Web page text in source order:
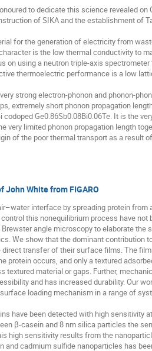
to dedicate this science revealed on
of SIKA and the establishment of
for the generation of electricity from
is the low thermal conductivity to
on using a neutron triple-axis spectrometer
thermoelectric performance is a low
strong electron-phonon and phonon-
extremely short phonon propagation
Ge0.86Sb0.08Bi0.06Te. It is the
very limited phonon propagation length
of the poor thermal transport as a result
White from FIGARO
interface by spreading protein from
this nonequilibrium process have not
angle microscopy to elaborate the
We show that the dominant contribution
transfer of their surface films. The
occurs, and only a textured
material or gaps. Further,
and has increased durability. Our
loading mechanism in a range of
have been detected with high sensitivity
β-casein and 8 nm silica particles the
high sensitivity results from the
cadmium sulfide nanoparticles has